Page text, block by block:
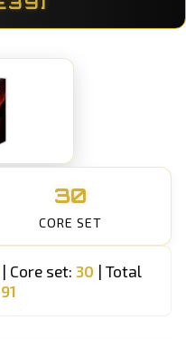
30
CORE SET
| Core set: 30 | Total
91